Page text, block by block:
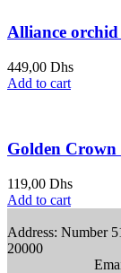
Alliance orchid
449,00 Dhs
Add to cart
Golden Crown
119,00 Dhs
Add to cart
Address: Number
20000